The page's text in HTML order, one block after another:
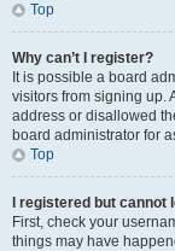
Top
Why can’t I register?
It is possible a board
visitors from signing up.
address or disallowed
board administrator for
Top
I registered but cannot
First, check your
things may have